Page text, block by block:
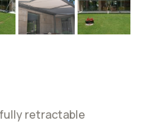
retractable